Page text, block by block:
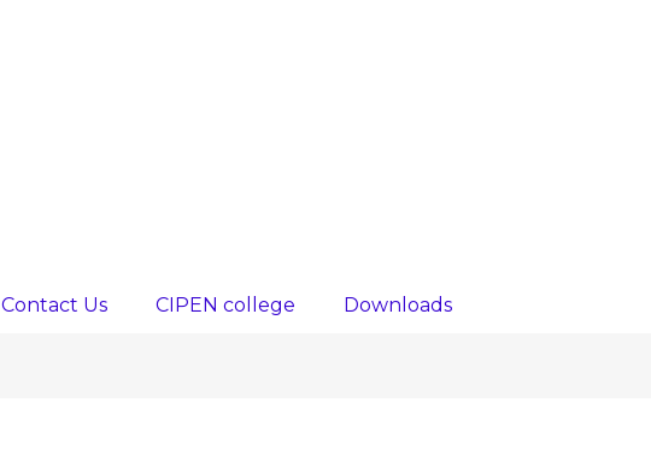
Contact Us CIPEN college Downloads